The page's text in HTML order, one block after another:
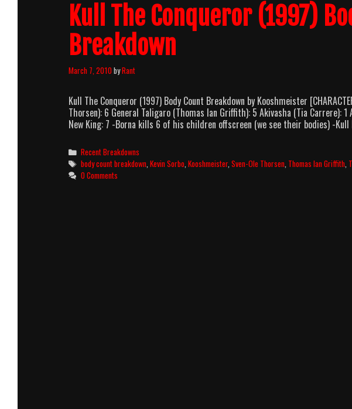
Kull The Conqueror (1997)
Breakdown
March 7, 2010byRant
Kull The Conqueror (1997) Body Count Breakdown by Kooshmeister
Thorsen): 6 General Taligaro (Thomas Ian Griffith): 5 Akivasha (Tia Carrere): 1
New King: 7 -Borna kills 6 of his children offscreen (we see their bodies) -
Categories
Recent Breakdowns
Tags
body count breakdown ,Kevin Sorbo ,Kooshmeister,Sven-Ole Thorsen Thomas Ian Griffith
0 Comments